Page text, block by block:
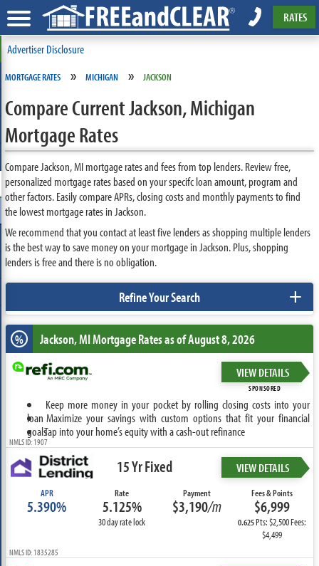
RATES
Advertiser Disclosure
MORTGAGE RATES » MICHIGAN » JACKSON
Compare Current Jackson, Michigan
Mortgage Rates
Compare Jackson, MI mortgage rates and fees from top lenders. Review free,
personalized mortgage rates based on your specifc loan amount, program and
other factors. Easily compare APRs, closing costs and monthly payments to find
the lowest mortgage rates in Jackson.
We recommend that you contact at least five lenders as shopping multiple lenders
is the best way to save money on your mortgage in Jackson. Plus, shopping
lenders is free and there is no obligation.
Refine Your Search +
% Jackson, MIMortgage Rates as of August 8, 2026
VIEW DETAILS
SPONSORED
Keep more money in your pocket by rolling closing costs into your
loan Maximize your savings with custom options that fit your financial
goalsTap into your home’s equity with a cash-out refinance
NMLS ID: 1907
15 Yr Fixed VIEW DETAILS
APR
5.390%
Rate
5.125%
30 day rate lock
Payment
$3,190/m
Fees & Points
$6,999
0.625Pts: $2,500 Fees:
$4,499
NMLS ID: 1835285